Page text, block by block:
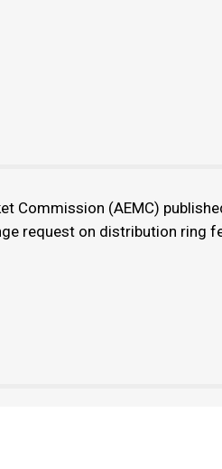
Commission (AEMC)
request on distribution ring